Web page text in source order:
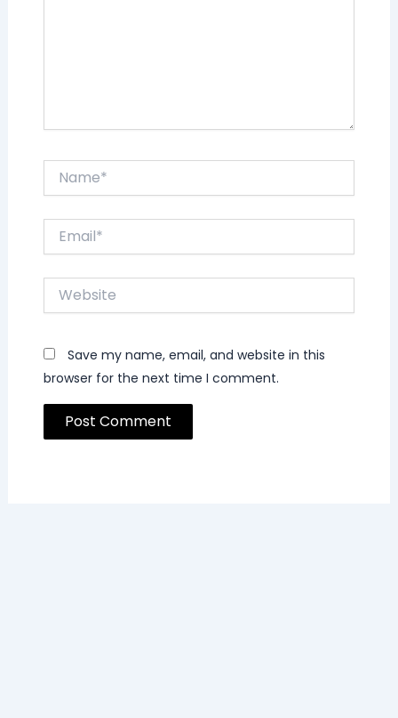
Website
Save my name, email, and website in this
browser for the next time I comment.